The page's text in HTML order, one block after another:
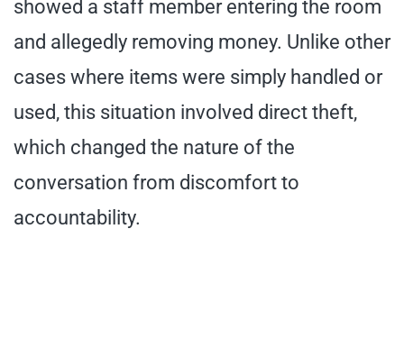
showed a staff member entering the room
and allegedly removing money. Unlike other
cases where items were simply handled or
used, this situation involved direct theft,
which changed the nature of the
conversation from discomfort to
accountability.